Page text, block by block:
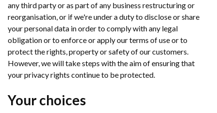
any third party or as part of any business restructuring or
reorganisation, or if we're under a duty to disclose or share
your personal data in order to comply with any legal
obligation or to enforce or apply our terms of use or to
protect the rights, property or safety of our customers.
However, we will take steps with the aim of ensuring that
your privacy rights continue to be protected.
Your choices